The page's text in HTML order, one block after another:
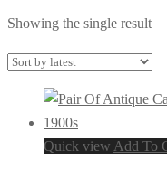
Showing the single result
Quick view Add To